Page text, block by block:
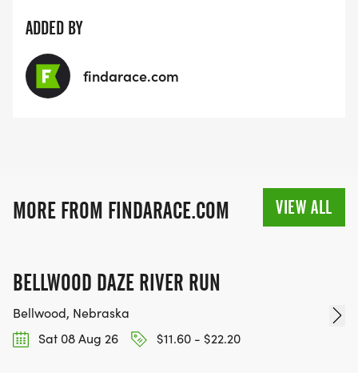
ADDED BY
findarace.com
MORE FROM FINDARACE.COM VIEW ALL
BELLWOOD DAZE RIVER RUN
Bellwood, Nebraska
Sat 08 Aug 26
$11.60 - $22.20